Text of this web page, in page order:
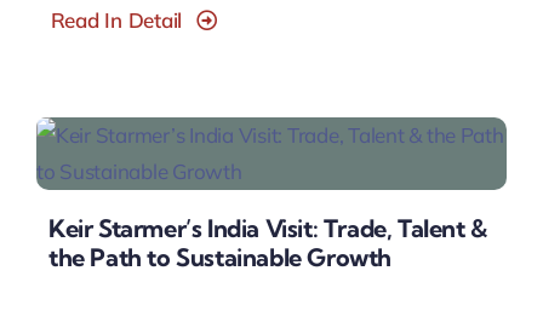
Read In Detail
Keir Starmer’s India Visit: Trade, Talent &
the Path to Sustainable Growth